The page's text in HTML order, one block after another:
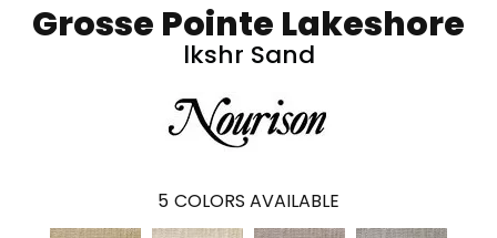
Grosse Pointe Lakeshore
lkshr Sand
5 COLORS AVAILABLE